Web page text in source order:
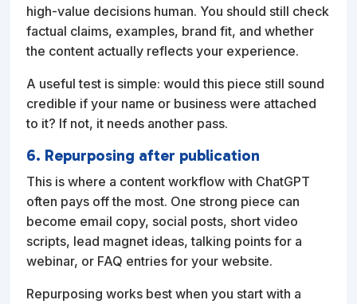
high-value decisions human. You should still check
factual claims, examples, brand fit, and whether
the content actually reflects your experience.
A useful test is simple: would this piece still sound
credible if your name or business were attached
to it? If not, it needs another pass.
6. Repurposing after publication
This is where a content workflow with ChatGPT
often pays off the most. One strong piece can
become email copy, social posts, short video
scripts, lead magnet ideas, talking points for a
webinar, or FAQ entries for your website.
Repurposing works best when you start with a